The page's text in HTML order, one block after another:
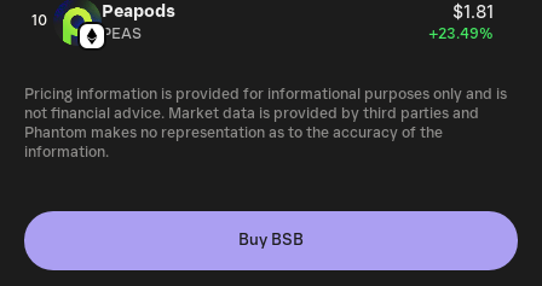
10 Peapods $1.81
PEAS +23.49%
Pricing information is provided for informational purposes only and is
not financial advice. Market data is provided by third parties and
Phantom makes no representation as to the accuracy of the
information.
Buy BSB